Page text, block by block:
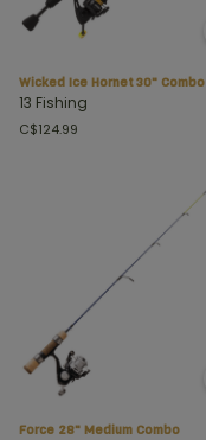
Wicked Ice Hornet 30" Combo
13 Fishing
C$124.99
Force 28" Medium Combo